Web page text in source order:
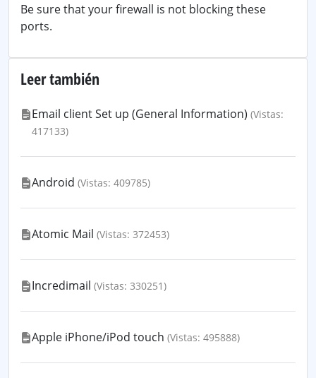
Be sure that your firewall is not blocking these
ports.
Leer también
Email client Set up (General Information) (Vistas:
417133)
Android (Vistas: 409785)
Atomic Mail (Vistas: 372453)
Incredimail (Vistas: 330251)
Apple iPhone/iPod touch (Vistas: 495888)